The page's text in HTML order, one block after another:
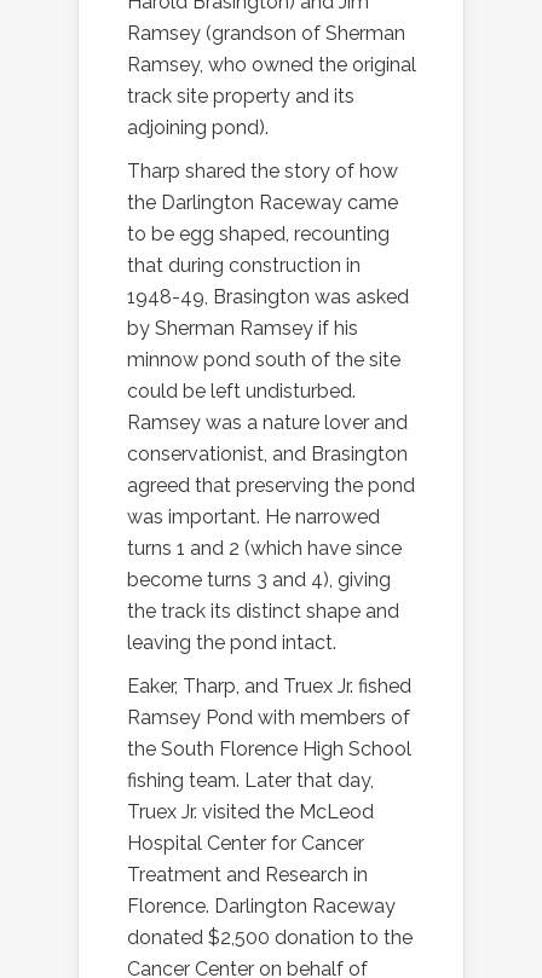
Ramsey (grandson of Sherman
Ramsey, who owned the original
track site property and its
adjoining pond).
Tharp shared the story of how
the Darlington Raceway came
to be egg shaped, recounting
that during construction in
1948-49, Brasington was asked
by Sherman Ramsey if his
minnow pond south of the site
could be left undisturbed.
Ramsey was a nature lover and
conservationist, and Brasington
agreed that preserving the pond
was important. He narrowed
turns 1 and 2 (which have since
become turns 3 and 4), giving
the track its distinct shape and
leaving the pond intact.
Eaker, Tharp, and Truex Jr. fished
Ramsey Pond with members of
the South Florence High School
fishing team. Later that day,
Truex Jr. visited the McLeod
Hospital Center for Cancer
Treatment and Research in
Florence. Darlington Raceway
donated $2,500 donation to the
Cancer Center on behalf of